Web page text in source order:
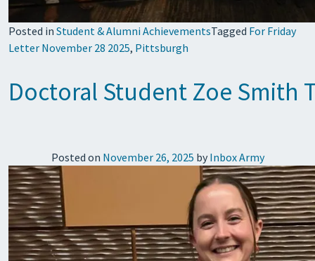
Posted in Student & Alumni AchievementsTagged For Friday
Letter November 28 2025, Pittsburgh
Doctoral Student Zoe Smith
Posted on November 26, 2025 by Inbox Army